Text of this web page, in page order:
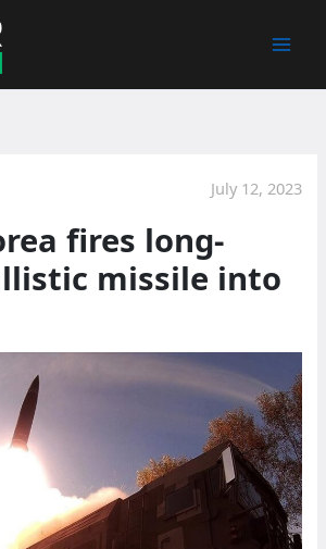
July 12, 2023
fires long-
missile into